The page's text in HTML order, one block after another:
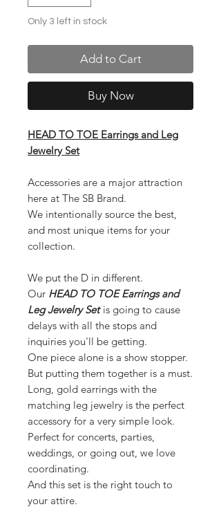
Only 3 left in stock
Add to Cart
Buy Now
HEAD TO TOE Earrings and Leg
Jewelry Set
Accessories are a major attraction
here at The SB Brand.
We intentionally source the best,
and most unique items for your
collection.
We put the D in different.
Our HEAD TO TOE Earrings and
Leg Jewelry Set is going to cause
delays with all the stops and
inquiries you'll be getting.
One piece alone is a show stopper.
But putting them together is a must.
Long, gold earrings with the
matching leg jewelry is the perfect
accessory for a very simple look.
Perfect for concerts, parties,
weddings, or going out, we love
coordinating.
And this set is the right touch to
your attire.